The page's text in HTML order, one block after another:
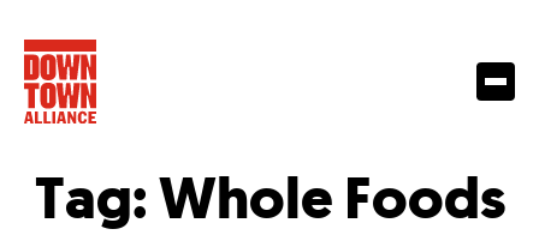
Tag:Whole Foods